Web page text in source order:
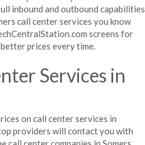
inbound and outbound capabilities
call center services you know
screens for
prices every time.
Services in
on call center services in
providers will contact you with